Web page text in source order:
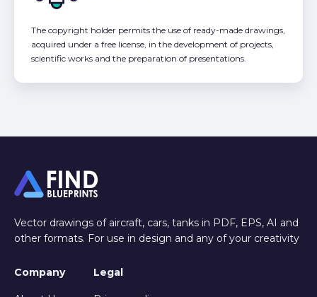
The copyright holder permits the use of ready-made drawings,
acquired under a free license, in the development of projects,
scientific works and the preparation of presentations.
Vector drawings of aircraft, cars, tanks in PDF, EPS, AI and
other formats. For use in design and any of your creativity
Company Legal